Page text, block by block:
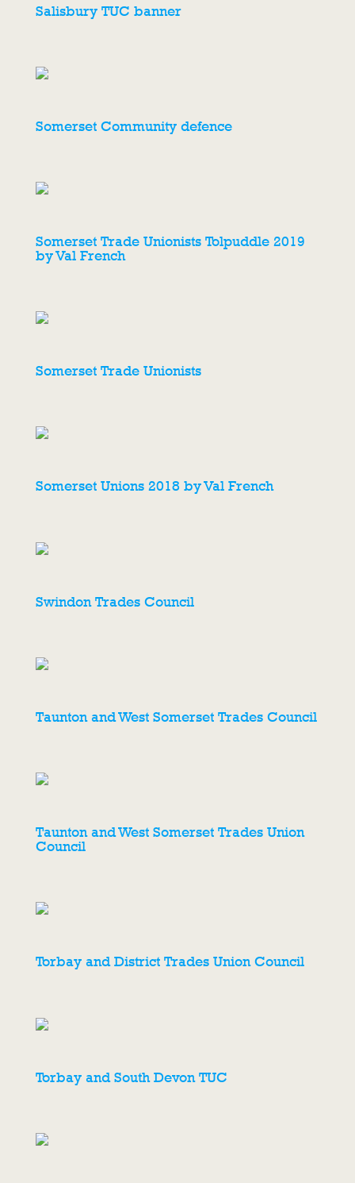
Salisbury TUC banner
Somerset Community defence
Somerset Trade Unionists Tolpuddle 2019
by Val French
Somerset Trade Unionists
Somerset Unions 2018 by Val French
Swindon Trades Council
Taunton and West Somerset Trades Council
Taunton and West Somerset Trades Union
Council
Torbay and District Trades Union Council
Torbay and South Devon TUC